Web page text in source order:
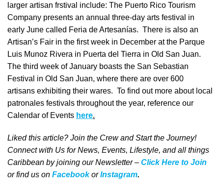
larger artisan frstival include: The Puerto Rico Tourism
Company presents an annual three-day arts festival in
early June called Feria de Artesanías. There is also an
Artisan’s Fair in the first week in December at the Parque
Luis Munoz Rivera in Puerta del Tierra in Old San Juan.
The third week of January boasts the San Sebastian
Festival in Old San Juan, where there are over 600
artisans exhibiting their wares. To find out more about local
patronales festivals throughout the year, reference our
Calendar of Events here.
Liked this article? Join the Crew and Start the Journey!
Connect with Us for News, Events, Lifestyle, and all things
Caribbean by joining our Newsletter – Click Here to Join
orfind us on FacebookorInstagram.